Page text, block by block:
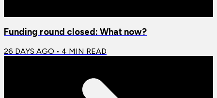
Funding round closed: What now?
26 DAYS AGO • 4 MIN READ